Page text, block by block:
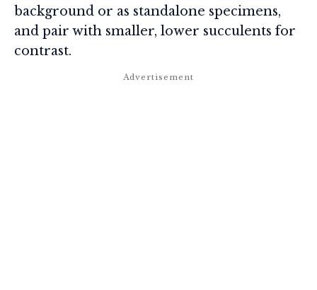
background or as standalone specimens,
and pair with smaller, lower succulents for
contrast.